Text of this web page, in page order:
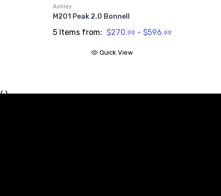
Ashley
M201 Peak 2.0 Bonnell
5 Items from: $270.99 - $596.99
Quick View
{ }